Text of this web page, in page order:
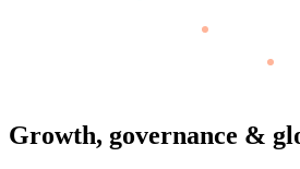
Growth, governance &